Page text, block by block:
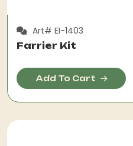
Art# EI-1403
Farrier Kit
Add To Cart